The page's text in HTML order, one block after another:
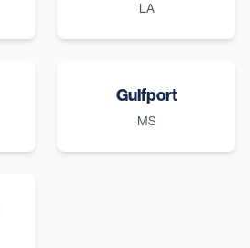
LA
Gulfport
MS